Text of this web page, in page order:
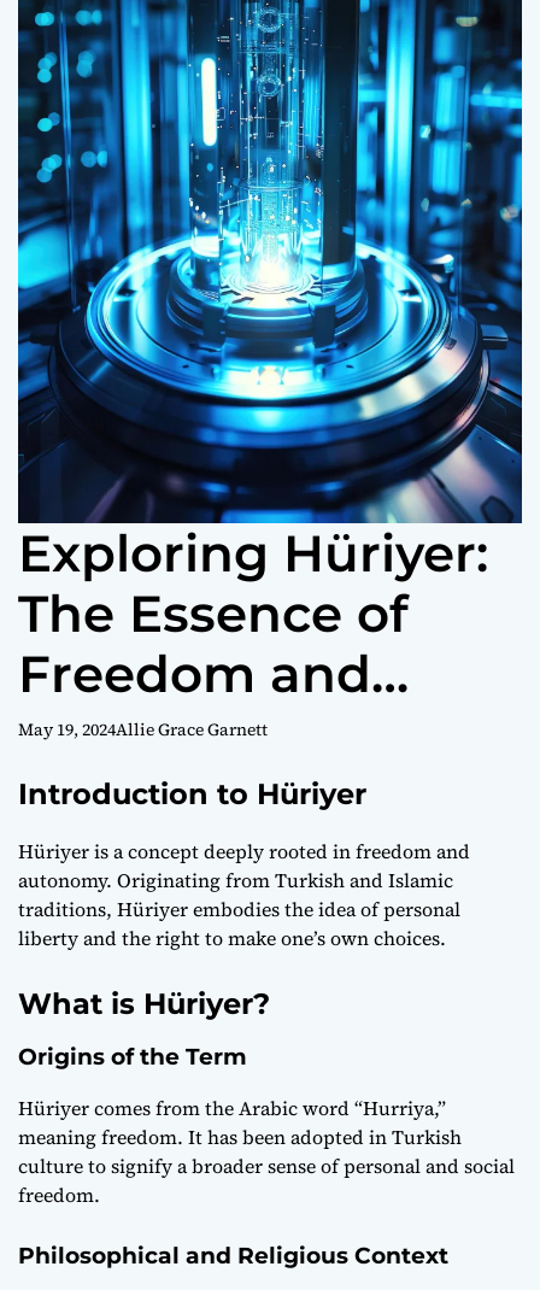
Exploring Hüriyer:
The Essence of
Freedom and
Choice
May 19, 2024Allie Grace Garnett
Introduction to Hüriyer
Hüriyer is a concept deeply rooted in freedom and
autonomy. Originating from Turkish and Islamic
traditions, Hüriyer embodies the idea of personal
liberty and the right to make one’s own choices.
What is Hüriyer?
Origins of the Term
Hüriyer comes from the Arabic word “Hurriya,”
meaning freedom. It has been adopted in Turkish
culture to signify a broader sense of personal and social
freedom.
Philosophical and Religious Context